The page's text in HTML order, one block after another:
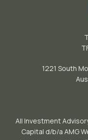
1221 South
All Investment
Capital d/b/a AMG